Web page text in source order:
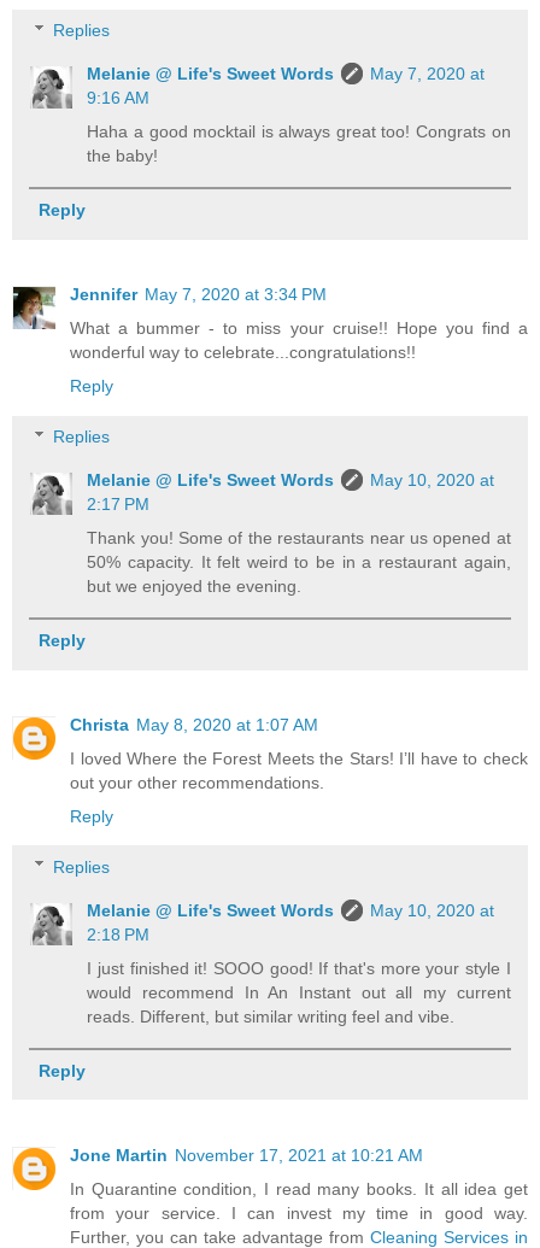
Replies
Melanie @ Life's Sweet Words
May 7, 2020 at
9:16 AM
Haha a good mocktail is always great too! Congrats on
the baby!
Reply
Jennifer May 7, 2020 at 3:34 PM
What a bummer - to miss your cruise!! Hope you find a
wonderful way to celebrate...congratulations!!
Reply
Replies
Melanie @ Life's Sweet Words
May 10, 2020 at
2:17 PM
Thank you! Some of the restaurants near us opened at
50% capacity. It felt weird to be in a restaurant again,
but we enjoyed the evening.
Reply
Christa May 8, 2020 at 1:07 AM
I loved Where the Forest Meets the Stars! I’ll have to check
out your other recommendations.
Reply
Replies
Melanie @ Life's Sweet Words
May 10, 2020 at
2:18 PM
I just finished it! SOOO good! If that's more your style I
would recommend In An Instant out all my current
reads. Different, but similar writing feel and vibe.
Reply
Jone Martin November 17, 2021 at 10:21 AM
In Quarantine condition, I read many books. It all idea get
from your service. I can invest my time in good way.
Further, you can take advantage from Cleaning Services in